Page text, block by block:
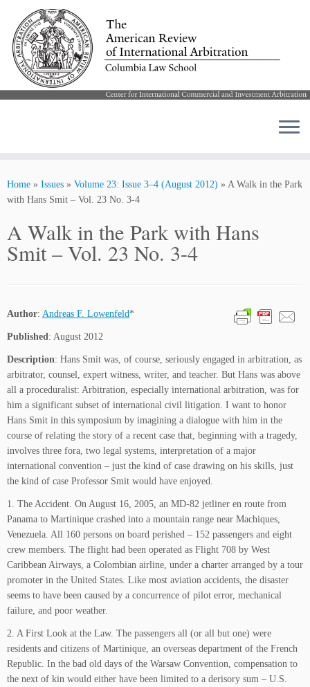
content
Home » Issues » Volume 23: Issue 3–4 (August 2012) » A Walk in the Park
with Hans Smit – Vol. 23 No. 3-4
A Walk in the Park with Hans
Smit – Vol. 23 No. 3-4
Author: Andreas F. Lowenfeld*
Published: August 2012
Description: Hans Smit was, of course, seriously engaged in arbitration, as
arbitrator, counsel, expert witness, writer, and teacher. But Hans was above
all a proceduralist: Arbitration, especially international arbitration, was for
him a significant subset of international civil litigation. I want to honor
Hans Smit in this symposium by imagining a dialogue with him in the
course of relating the story of a recent case that, beginning with a tragedy,
involves three fora, two legal systems, interpretation of a major
international convention – just the kind of case drawing on his skills, just
the kind of case Professor Smit would have enjoyed.
1. The Accident. On August 16, 2005, an MD-82 jetliner en route from
Panama to Martinique crashed into a mountain range near Machiques,
Venezuela. All 160 persons on board perished – 152 passengers and eight
crew members. The flight had been operated as Flight 708 by West
Caribbean Airways, a Colombian airline, under a charter arranged by a tour
promoter in the United States. Like most aviation accidents, the disaster
seems to have been caused by a concurrence of pilot error, mechanical
failure, and poor weather.
2. A First Look at the Law. The passengers all (or all but one) were
residents and citizens of Martinique, an overseas department of the French
Republic. In the bad old days of the Warsaw Convention, compensation to
the next of kin would either have been limited to a derisory sum – U.S.